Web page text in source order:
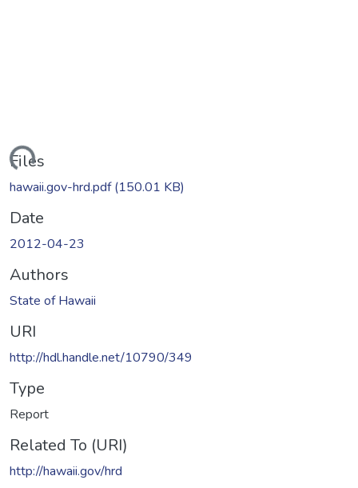
Files
hawaii.gov-hrd.pdf(150.01 KB)
Date
2012-04-23
Authors
State of Hawaii
URI
http://hdl.handle.net/10790/349
Type
Report
Related To (URI)
http://hawaii.gov/hrd